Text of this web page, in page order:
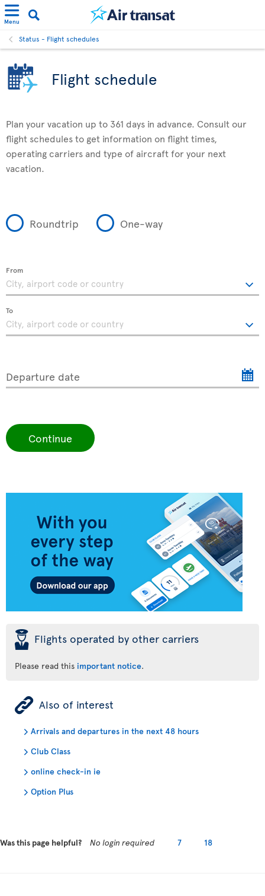
Menu
Status - Flight schedules
Flight schedule
Plan your vacation up to 361 days in advance. Consult our
flight schedules to get information on flight times,
operating carriers and type of aircraft for your next
vacation.
Roundtrip One-way
From
To
Departure date
Continue
þ Flights operated by other carriers
Please read this important notice.
ÿ Also of interest
Arrivals and departures in the next 48 hours
Club Class
online check-in ie
Option Plus
Was this page helpful? No login required 7 18